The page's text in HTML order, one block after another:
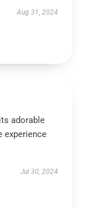
Aug 31, 2024
adorable
experience
Jul 30, 2024